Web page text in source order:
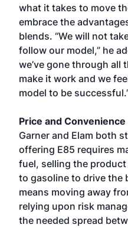
what it takes to move
embrace the
blends. “We will not
follow our model,” he
we’ve gone through all
make it work and we
model to be
Price and Convenience
Garner and Elam both
offering E85 requires
fuel, selling the
to gasoline to drive the
means moving away
relying upon risk
the needed spread